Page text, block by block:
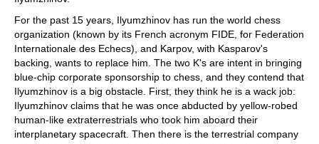
For the past 15 years, Ilyumzhinov has run the world chess
organization (known by its French acronym FIDE, for Federation
Internationale des Echecs), and Karpov, with Kasparov's
backing, wants to replace him. The two K's are intent in bringing
blue-chip corporate sponsorship to chess, and they contend that
Ilyumzhinov is a big obstacle. First, they think he is a wack job:
Ilyumzhinov claims that he was once abducted by yellow-robed
human-like extraterrestrials who took him aboard their
interplanetary spacecraft. Then there is the terrestrial company